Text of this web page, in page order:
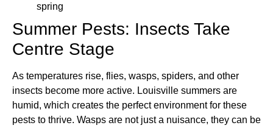
spring
Summer Pests: Insects Take
Centre Stage
As temperatures rise, flies, wasps, spiders, and other
insects become more active. Louisville summers are
humid, which creates the perfect environment for these
pests to thrive. Wasps are not just a nuisance, they can be